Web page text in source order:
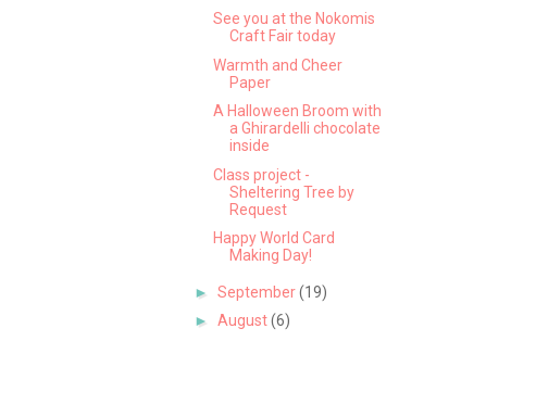
See you at the Nokomis
Craft Fair today
Warmth and Cheer
Paper
A Halloween Broom with
a Ghirardelli chocolate
inside
Class project -
Sheltering Tree by
Request
Happy World Card
Making Day!
► September(19)
► August(6)